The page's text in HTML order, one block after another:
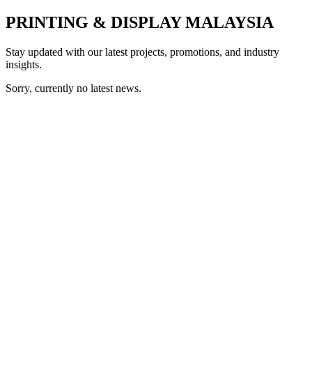
PRINTING & DISPLAY MALAYSIA
Stay updated with our latest projects, promotions, and industry
insights.
Sorry, currently no latest news.